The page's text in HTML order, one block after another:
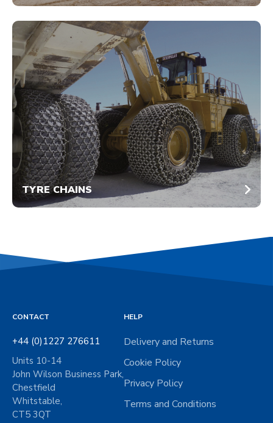
TYRE CHAINS
CONTACT
+44 (0)1227 276611
Units 10-14
John Wilson Business Park,
Chestfield
Whitstable,
CT5 3QT
HELP
Delivery and Returns
Cookie Policy
Privacy Policy
Terms and Conditions